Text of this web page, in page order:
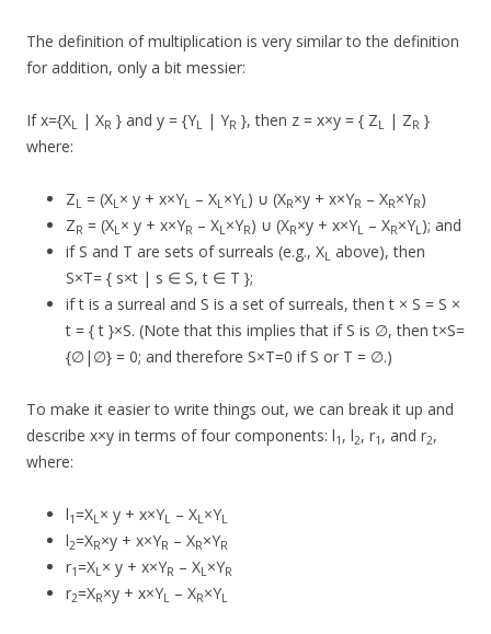
The definition of multiplication is very similar to the definition
for addition, only a bit messier:
If x={XL | XR } and y = {YL | YR }, then z = x×y = { ZL | ZR }
where:
ZL = (XL× y + x×YL – XL×YL) ∪ (XR×y + x×YR – XR×YR)
ZR = (XL× y + x×YR – XL×YR) ∪ (XR×y + x×YL – XR×YL); and
if S and T are sets of surreals (e.g., XL above), then
S×T= { s×t | s ∈ S, t ∈ T };
if t is a surreal and S is a set of surreals, then t × S = S ×
t = { t }×S. (Note that this implies that if S is ∅, then t×S=
{∅|∅} = 0; and therefore S×T=0 if S or T = ∅.)
To make it easier to write things out, we can break it up and
describe x×y in terms of four components: l1 , l2, r1 , and r2,
where:
l1=XL× y + x×YL – XL×YL
l2=XR×y + x×YR – XR×YR
r1=XL× y + x×YR – XL×YR
r2=XR×y + x×YL – XR×YL